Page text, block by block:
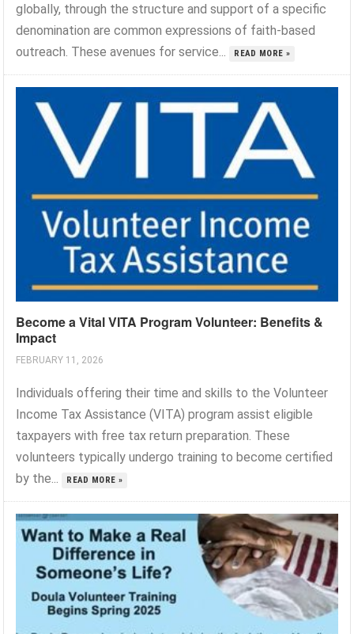
globally, through the structure and support of a specific
denomination are common expressions of faith-based
outreach. These avenues for service...
READ MORE »
Become a Vital VITA Program Volunteer: Benefits &
Impact
FEBRUARY 11, 2026
Individuals offering their time and skills to the Volunteer
Income Tax Assistance (VITA) program assist eligible
taxpayers with free tax return preparation. These
volunteers typically undergo training to become certified
by the...
READ MORE »